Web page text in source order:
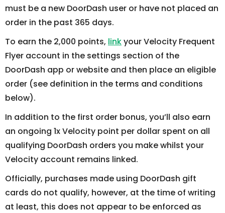
must be a new DoorDash user or have not placed an
order in the past 365 days.
To earn the 2,000 points, linkyour Velocity Frequent
Flyer account in the settings section of the
DoorDash app or website and then place an eligible
order (see definition in the terms and conditions
below).
In addition to the first order bonus, you’ll also earn
an ongoing 1x Velocity point per dollar spent on all
qualifying DoorDash orders you make whilst your
Velocity account remains linked.
Officially, purchases made using DoorDash gift
cards do not qualify, however, at the time of writing
at least, this does not appear to be enforced as